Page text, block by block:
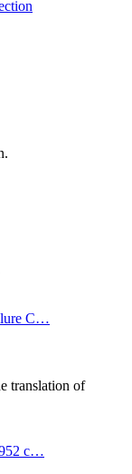
C…
translation of
952 c…